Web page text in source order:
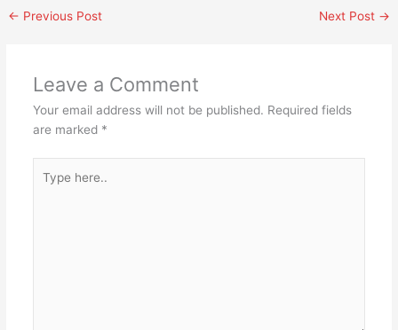
← Previous Post Next Post →
Leave a Comment
Your email address will not be published. Required fields
are marked *
here..